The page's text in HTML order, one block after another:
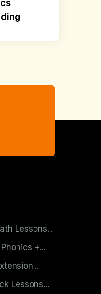
Lessons...
+...
Lessons...